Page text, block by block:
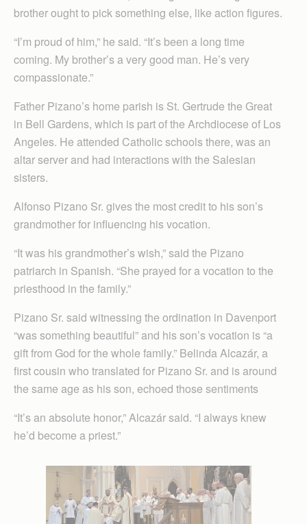
brother ought to pick something else, like action figures.
“I’m proud of him,” he said. “It’s been a long time
coming. My brother’s a very good man. He’s very
compassionate.”
Father Pizano’s home parish is St. Gertrude the Great
in Bell Gardens, which is part of the Archdiocese of Los
Angeles. He attended Catholic schools there, was an
altar server and had interactions with the Salesian
sisters.
Alfonso Pizano Sr. gives the most credit to his son’s
grandmother for influencing his vocation.
“It was his grandmother’s wish,” said the Pizano
patriarch in Spanish. “She prayed for a vocation to the
priesthood in the family.”
Pizano Sr. said witnessing the ordination in Davenport
“was something beautiful” and his son’s vocation is “a
gift from God for the whole family.” Belinda Alcazár, a
first cousin who translated for Pizano Sr. and is around
the same age as his son, echoed those sentiments
“It’s an absolute honor,” Alcazár said. “I always knew
he’d become a priest.”